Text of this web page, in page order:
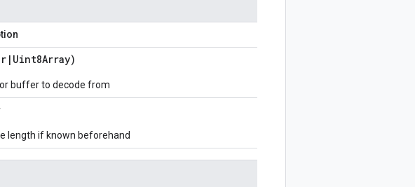
| Uint8Array)
buffer to decode from
length if known beforehand